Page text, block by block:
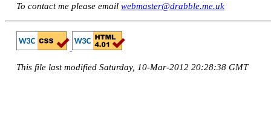
To contact me please emailwebmaster@drabble.me.uk
This file last modified Saturday, 10-Mar-2012 20:28:38 GMT